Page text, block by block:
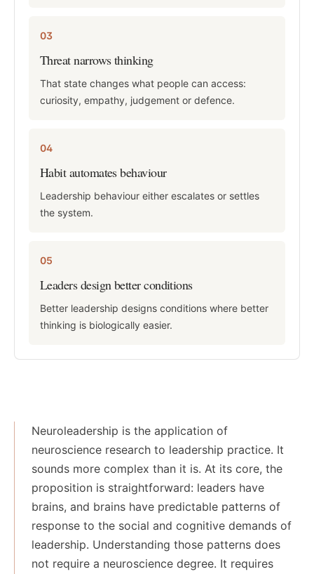
03
Threat narrows thinking
That state changes what people can access:
curiosity, empathy, judgement or defence.
04
Habit automates behaviour
Leadership behaviour either escalates or settles
the system.
05
Leaders design better conditions
Better leadership designs conditions where better
thinking is biologically easier.
Neuroleadership is the application of
neuroscience research to leadership practice. It
sounds more complex than it is. At its core, the
proposition is straightforward: leaders have
brains, and brains have predictable patterns of
response to the social and cognitive demands of
leadership. Understanding those patterns does
not require a neuroscience degree. It requires